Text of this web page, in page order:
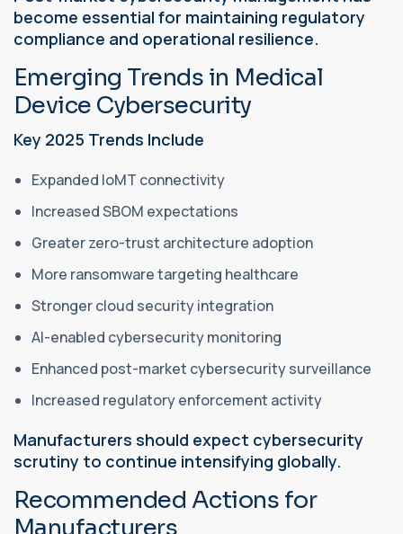
become essential for maintaining regulatory
compliance and operational resilience.
Emerging Trends in Medical
Device Cybersecurity
Key 2025 Trends Include
Expanded IoMT connectivity
Increased SBOM expectations
Greater zero-trust architecture adoption
More ransomware targeting healthcare
Stronger cloud security integration
AI-enabled cybersecurity monitoring
Enhanced post-market cybersecurity surveillance
Increased regulatory enforcement activity
Manufacturers should expect cybersecurity
scrutiny to continue intensifying globally.
Recommended Actions for
Manufacturers